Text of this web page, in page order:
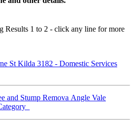
1 to 2 - click any line for more
St Kilda 3182 - Domestic Services
and Stump Remova Angle Vale